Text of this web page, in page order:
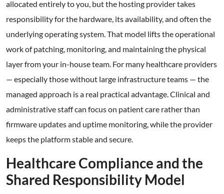
allocated entirely to you, but the hosting provider takes
responsibility for the hardware, its availability, and often the
underlying operating system. That model lifts the operational
work of patching, monitoring, and maintaining the physical
layer from your in-house team. For many healthcare providers
— especially those without large infrastructure teams — the
managed approach is a real practical advantage. Clinical and
administrative staff can focus on patient care rather than
firmware updates and uptime monitoring, while the provider
keeps the platform stable and secure.
Healthcare Compliance and the
Shared Responsibility Model